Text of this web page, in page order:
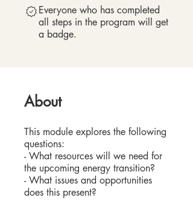
Everyone who has completed
all steps in the program will get
a badge.
About
This module explores the following
questions:
- What resources will we need for
the upcoming energy transition?
- What issues and opportunities
does this present?